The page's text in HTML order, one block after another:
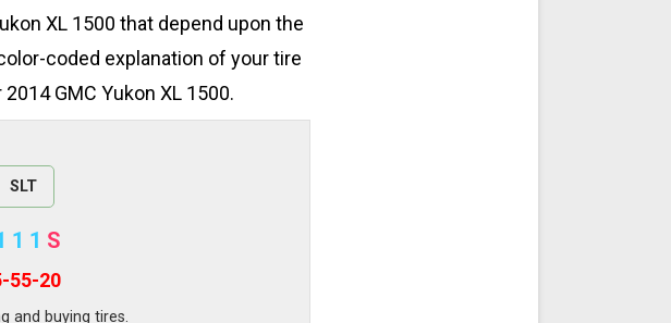
XL 1500 that depend upon the
coded explanation of your tire
GMC Yukon XL 1500.
SLT
S
55-20
and buying tires.